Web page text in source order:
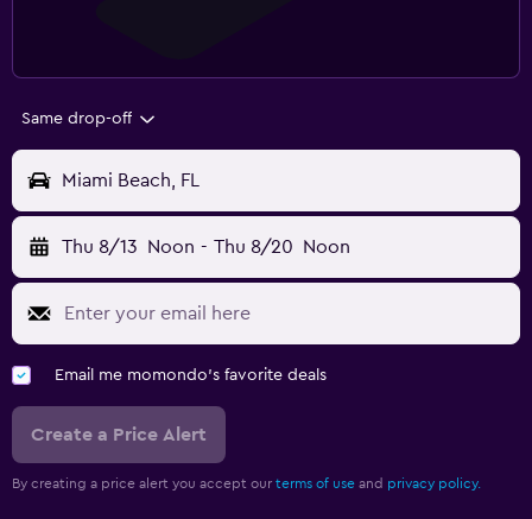
Same drop-off
Miami Beach, FL
Thu 8/13 Noon - Thu 8/20 Noon
Email me momondo's favorite deals
Create a Price Alert
By creating a price alert you accept our terms of use and privacy policy.